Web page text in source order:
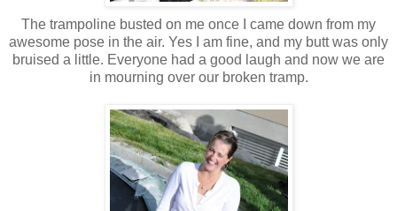
The trampoline busted on me once I came down from my
awesome pose in the air. Yes I am fine, and my butt was only
bruised a little. Everyone had a good laugh and now we are
in mourning over our broken tramp.